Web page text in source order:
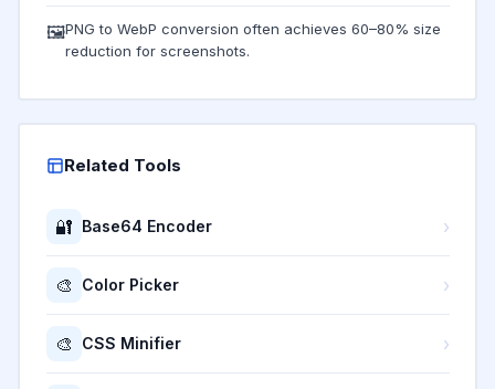
🖼️PNG to WebP conversion often achieves 60–80% size
reduction for screenshots.
Related Tools
🔐 Base64 Encoder ›
🎨 Color Picker ›
🎨 CSS Minifier ›